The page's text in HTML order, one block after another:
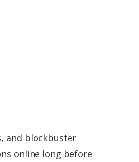
and blockbuster
online long before